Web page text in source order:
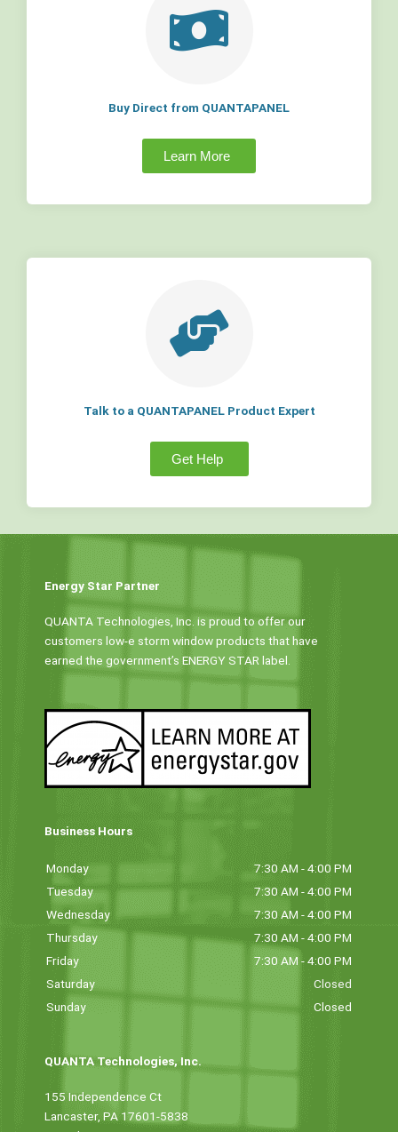
Buy Direct from QUANTAPANEL
Learn More
Talk to a QUANTAPANEL Product Expert
Get Help
Energy Star Partner
QUANTA Technologies, Inc. is proud to offer our
customers low-e storm window products that have
earned the government’s ENERGY STAR label.
Business Hours
Monday
7:30 AM - 4:00 PM
Tuesday
7:30 AM - 4:00 PM
Wednesday
7:30 AM - 4:00 PM
Thursday
7:30 AM - 4:00 PM
Friday
7:30 AM - 4:00 PM
Saturday
Closed
Sunday
Closed
QUANTA Technologies, Inc.
155 Independence Ct
Lancaster, PA 17601-5838